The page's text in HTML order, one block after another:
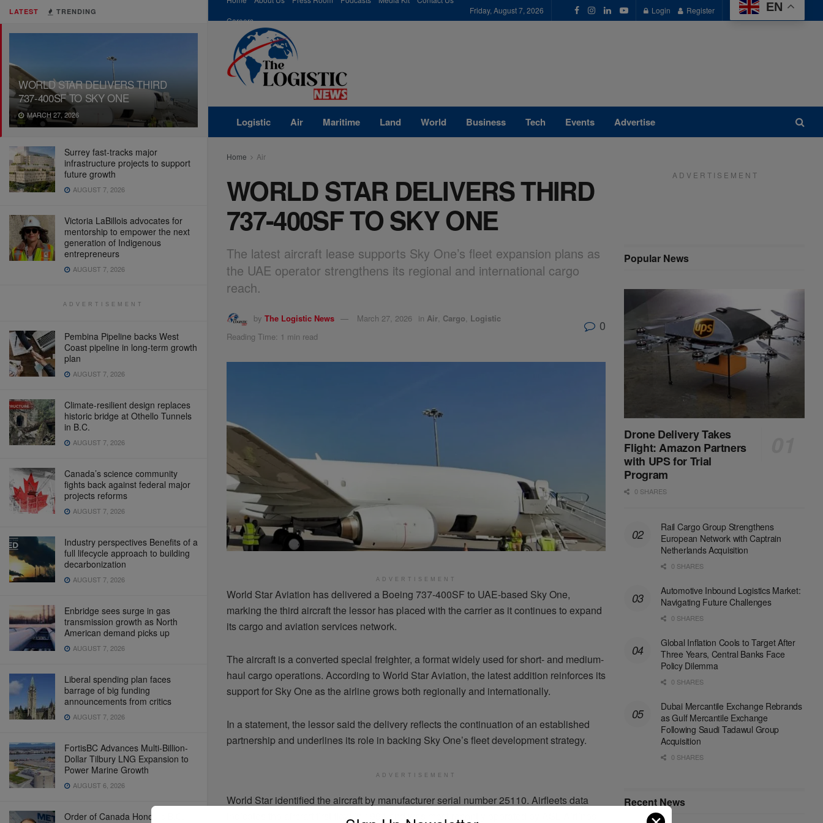
LATEST TRENDING
WORLD STAR DELIVERS THIRD
737-400SF TO SKY ONE
MARCH 27, 2026
Surrey fast-tracks major
infrastructure projects to support
future growth
AUGUST 7, 2026
Victoria LaBillois advocates for
mentorship to empower the next
generation of Indigenous
entrepreneurs
AUGUST 7, 2026
ADVERTISEMENT
Pembina Pipeline backs West
Coast pipeline in long-term growth
plan
AUGUST 7, 2026
Climate-resilient design replaces
historic bridge at Othello Tunnels
in B.C.
AUGUST 7, 2026
Canada’s science community
fights back against federal major
projects reforms
AUGUST 7, 2026
Industry perspectives Benefits of a
full lifecycle approach to building
decarbonization
AUGUST 7, 2026
Enbridge sees surge in gas
transmission growth as North
American demand picks up
AUGUST 7, 2026
Liberal spending plan faces
barrage of big funding
announcements from critics
AUGUST 7, 2026
FortisBC Advances Multi-Billion-
Dollar Tilbury LNG Expansion to
Power Marine Growth
AUGUST 6, 2026
Order of Canada Honours B.C.
Careers
Friday, August 7, 2026 Login Register EN
Logistic Air Maritime Land World Business Tech Events Advertise
Home Air
WORLD STAR DELIVERS THIRD
737-400SF TO SKY ONE
The latest aircraft lease supports Sky One’s fleet expansion plans as
the UAE operator strengthens its regional and international cargo
reach.
by The Logistic News March 27, 2026 in Air Cargo Logistic
Reading Time: 1 min read
0
ADVERTISEMENT
World Star Aviation has delivered a Boeing 737-400SF to UAE-based Sky One,
marking the third aircraft the lessor has placed with the carrier as it continues to expand
its cargo and aviation services network.
The aircraft is a converted special freighter, a format widely used for short- and medium-
haul cargo operations. According to World Star Aviation, the latest addition reinforces its
support for Sky One as the airline grows both regionally and internationally.
In a statement, the lessor said the delivery reflects the continuation of an established
partnership and underlines its role in backing Sky One’s fleet development strategy.
ADVERTISEMENT
World Star identified the aircraft by manufacturer serial number 25110. Airfleets data
indicates the aircraft first flew in 1994 and was most recently operated by ASL Airlines
A D V E R T I S E M E N T
Popular News
Drone Delivery Takes
Flight: Amazon Partners
with UPS for Trial
Program
0 SHARES
Rail Cargo Group Strengthens
European Network with Captrain
Netherlands Acquisition
0 SHARES
Automotive Inbound Logistics Market:
Navigating Future Challenges
0 SHARES
Global Inflation Cools to Target After
Three Years, Central Banks Face
Policy Dilemma
0 SHARES
Dubai Mercantile Exchange Rebrands
as Gulf Mercantile Exchange
Following Saudi Tadawul Group
Acquisition
0 SHARES
Recent News
modal-check